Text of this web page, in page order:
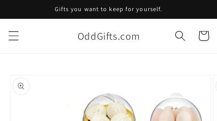
content
Gifts you want to keep for yourself.
OddGifts.com Cart
Skip to
product
information